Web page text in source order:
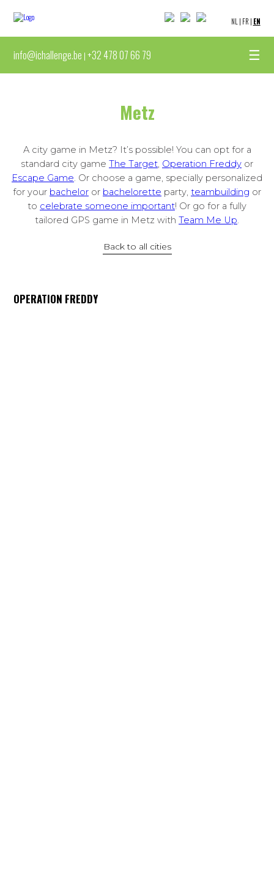
NL | FR | EN
info@ichallenge.be |+32 478 07 66 79 ☰
Metz
A city game in Metz? It’s possible! You can opt for a
standard city game The Target, Operation Freddy or
Escape Game. Or choose a game, specially personalized
for your bachelor or bachelorette party, teambuilding or
to celebrate someone important! Or go for a fully
tailored GPS game in Metz with Team Me Up.
Back to all cities
OPERATION FREDDY